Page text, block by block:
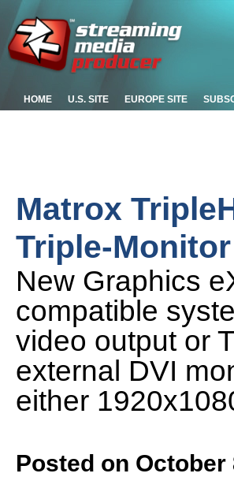
HOME U.S. SITE EUROPE SITE
Matrox
Triple-
New Graphics
compatible
video output or
external DVI
either
Posted on October